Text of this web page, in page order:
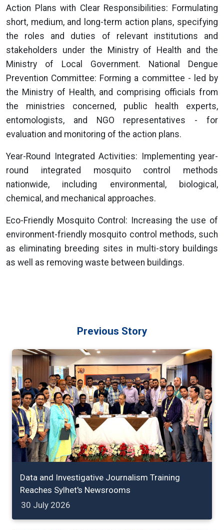
Action Plans with Clear Responsibilities: Formulating
short, medium, and long-term action plans, specifying
the roles and duties of relevant institutions and
stakeholders under the Ministry of Health and the
Ministry of Local Government. National Dengue
Prevention Committee: Forming a committee - led by
the Ministry of Health, and comprising officials from
the ministries concerned, public health experts,
entomologists, and NGO representatives - for
evaluation and monitoring of the action plans.
Year-Round Integrated Activities: Implementing year-
round integrated mosquito control methods
nationwide, including environmental, biological,
chemical, and mechanical approaches.
Eco-Friendly Mosquito Control: Increasing the use of
environment-friendly mosquito control methods, such
as eliminating breeding sites in multi-story buildings
as well as removing waste between buildings.
Previous Story
Data and Investigative Journalism Training
Reaches Sylhet's Newsrooms
30 July 2026